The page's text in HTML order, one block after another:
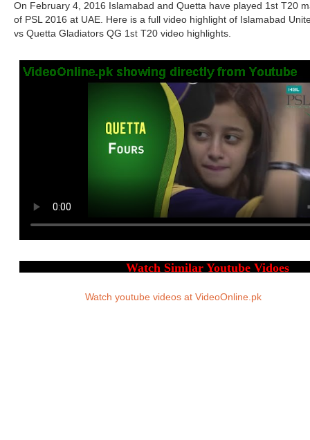
On February 4, 2016 Islamabad and Quetta have played 1st T20
of PSL 2016 at UAE. Here is a full video highlight of Islamabad
vs Quetta Gladiators QG 1st T20 video highlights.
Watch youtube videos at VideoOnline.pk